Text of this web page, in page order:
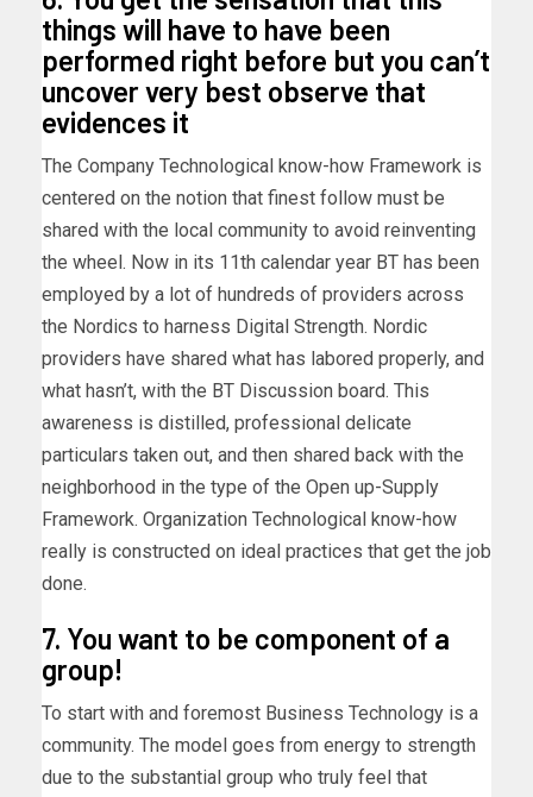
things will have to have been
performed right before but you can’t
uncover very best observe that
evidences it
The Company Technological know-how Framework is
centered on the notion that finest follow must be
shared with the local community to avoid reinventing
the wheel. Now in its 11th calendar year BT has been
employed by a lot of hundreds of providers across
the Nordics to harness Digital Strength. Nordic
providers have shared what has labored properly, and
what hasn’t, with the BT Discussion board. This
awareness is distilled, professional delicate
particulars taken out, and then shared back with the
neighborhood in the type of the Open up-Supply
Framework. Organization Technological know-how
really is constructed on ideal practices that get the job
done.
7. You want to be component of a
group!
To start with and foremost Business Technology is a
community. The model goes from energy to strength
due to the substantial group who truly feel that